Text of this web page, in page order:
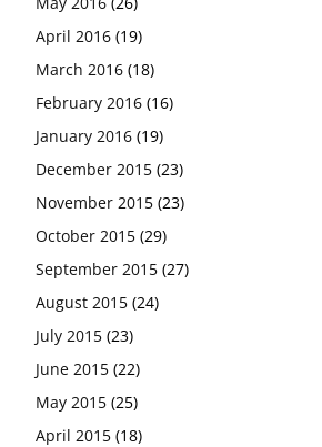
April 2016 (19)
March 2016 (18)
February 2016 (16)
January 2016 (19)
December 2015 (23)
November 2015 (23)
October 2015 (29)
September 2015 (27)
August 2015 (24)
July 2015 (23)
June 2015 (22)
May 2015 (25)
April 2015 (18)